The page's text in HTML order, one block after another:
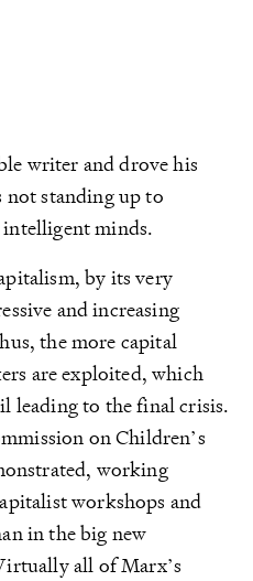
writer and drove his
not standing up to
minds.
by its very
and increasing
the more capital
are exploited, which
leading to the final crisis.
on Children’s
working
workshops and
in the big new
all of Marx’s